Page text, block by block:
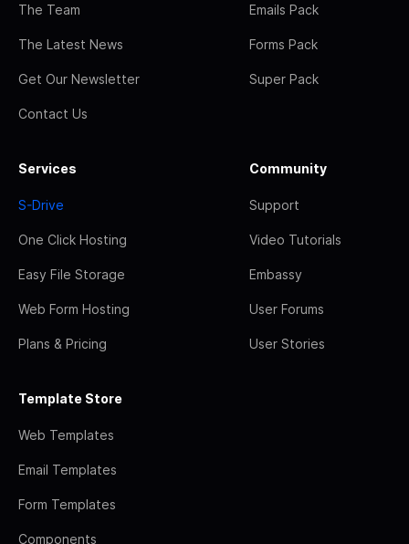
The Team
The Latest News
Get Our Newsletter
Contact Us
Emails Pack
Forms Pack
Super Pack
Services
S-Drive
One Click Hosting
Easy File Storage
Web Form Hosting
Plans & Pricing
Community
Support
Video Tutorials
Embassy
User Forums
User Stories
Template Store
Web Templates
Email Templates
Form Templates
Components